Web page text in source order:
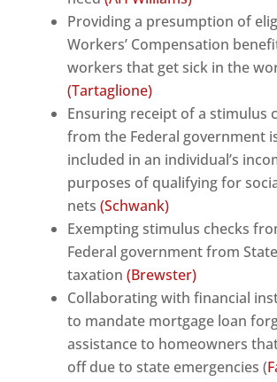
Providing a presumption of
Workers’ Compensation
workers that get sick in the
(Tartaglione)
Ensuring receipt of a stimulus
from the Federal government
included in an individual’s
purposes of qualifying for
nets (Schwank)
Exempting stimulus checks
Federal government from
taxation (Brewster)
Collaborating with financial
to mandate mortgage loan
assistance to homeowners
off due to state emergencies (